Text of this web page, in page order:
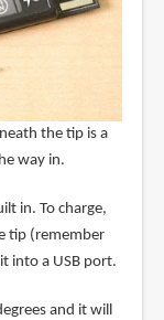
the tip is a
way in.
in. To charge,
tip (remember
into a USB port.
and it will